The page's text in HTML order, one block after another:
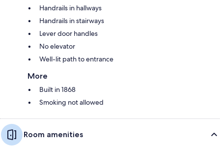
Handrails in hallways
Handrails in stairways
Lever door handles
No elevator
Well-lit path to entrance
More
Built in 1868
Smoking not allowed
Room amenities